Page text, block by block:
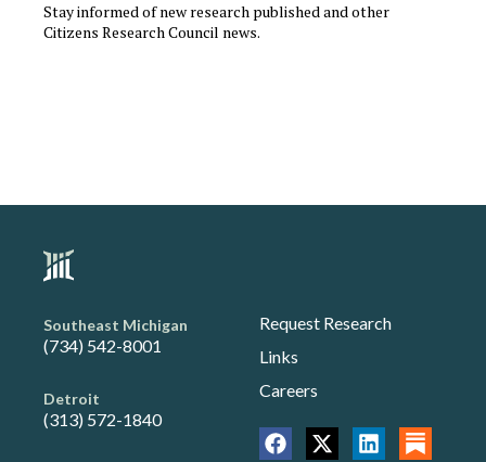
Stay informed of new research published and other
Citizens Research Council news.
Southeast Michigan
(734) 542-8001
Detroit
(313) 572-1840
Request Research
Links
Careers